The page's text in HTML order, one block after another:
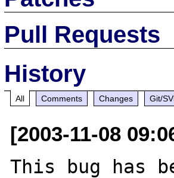
Pull Requests
History
All Comments Changes Git/
[2003-11-08
This bug has